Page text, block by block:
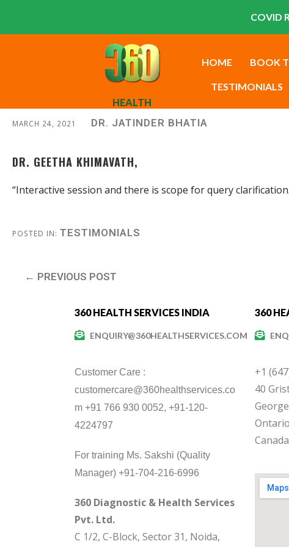
COVID
HEALTH
HOME BOOK
TESTIMONIALS
MARCH 24, 2021 DR. JATINDER BHATIA
DR. GEETHA KHIMAVATH,
“Interactive session and there is scope for query
POSTED IN: TESTIMONIALS
← PREVIOUS POST
360 HEALTH SERVICES INDIA
ENQUIRY@360HEALTHSERVICES.COM
Customer Care :
customercare@360healthservices.co
m +91 766 930 0052, +91-120-
4224797
For training Ms. Sakshi (Quality
Manager) +91-704-216-6996
360 Diagnostic & Health Services
Pvt. Ltd.
C 1/2, C-Block, Sector 31, Noida,
360
+1
40
Canada